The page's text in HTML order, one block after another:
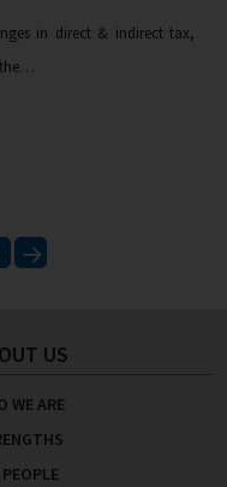
in direct & indirect tax,
the…
US
WE ARE
PEOPLE